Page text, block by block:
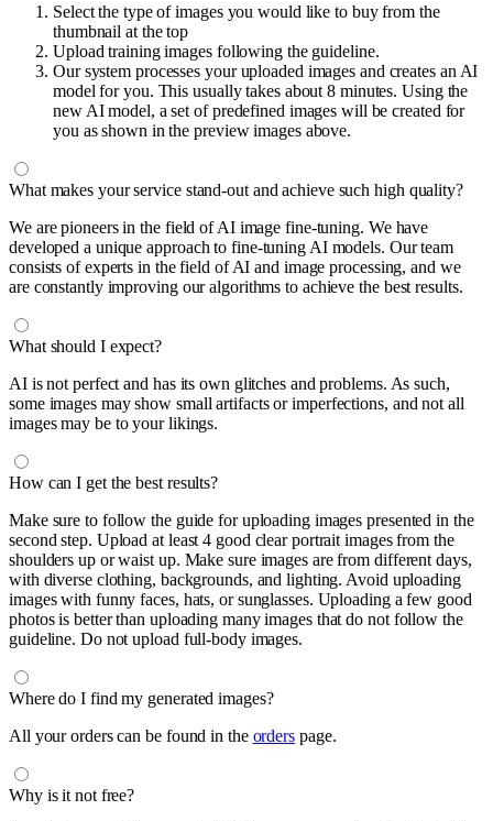
Select the type of images you would like to buy from the
thumbnail at the top
Upload training images following the guideline.
Our system processes your uploaded images and creates an AI
model for you. This usually takes about 8 minutes. Using the
new AI model, a set of predefined images will be created for
you as shown in the preview images above.
What makes your service stand-out and achieve such high quality?
We are pioneers in the field of AI image fine-tuning. We have
developed a unique approach to fine-tuning AI models. Our team
consists of experts in the field of AI and image processing, and we
are constantly improving our algorithms to achieve the best results.
What should I expect?
AI is not perfect and has its own glitches and problems. As such,
some images may show small artifacts or imperfections, and not all
images may be to your likings.
How can I get the best results?
Make sure to follow the guide for uploading images presented in the
second step. Upload at least 4 good clear portrait images from the
shoulders up or waist up. Make sure images are from different days,
with diverse clothing, backgrounds, and lighting. Avoid uploading
images with funny faces, hats, or sunglasses. Uploading a few good
photos is better than uploading many images that do not follow the
guideline. Do not upload full-body images.
Where do I find my generated images?
All your orders can be found in the orderspage.
Why is it not free?